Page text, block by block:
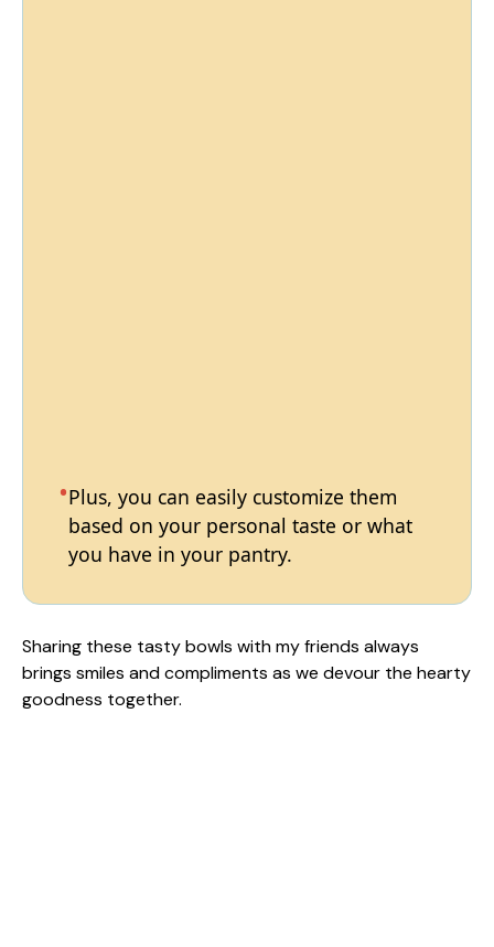
Plus, you can easily customize them
based on your personal taste or what
you have in your pantry.
Sharing these tasty bowls with my friends always
brings smiles and compliments as we devour the hearty
goodness together.